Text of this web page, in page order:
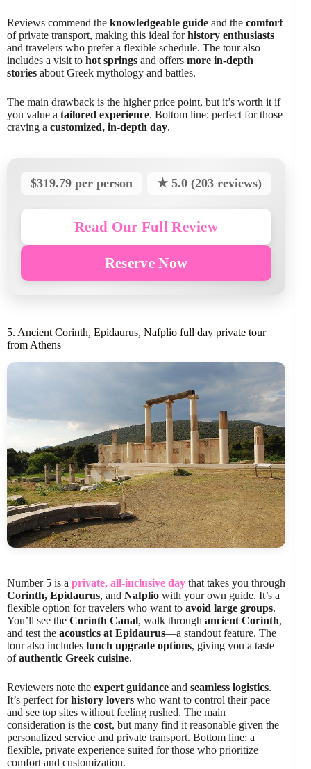
Reviews commend the knowledgeable guide and the comfort
of private transport, making this ideal forhistory enthusiasts
and travelers who prefer a flexible schedule. The tour also
includes a visit to hot springs and offers more in-depth
stories about Greek mythology and battles.
The main drawback is the higher price point, but it’s worth it if
you value a tailored experience. Bottom line: perfect for those
craving a customized, in-depth day.
$319.79 per person ★ 5.0 (203 reviews)
Read Our Full Review
Reserve Now
5. Ancient Corinth, Epidaurus, Nafplio full day private tour
from Athens
Number 5 is a private, all-inclusive day that takes you through
Corinth, Epidaurus, and Nafplio with your own guide. It’s a
flexible option for travelers who want to avoid large groups.
You’ll see the Corinth Canal, walk through ancient Corinth,
and test the acoustics at Epidaurus—a standout feature. The
tour also includes lunch upgrade options, giving you a taste
ofauthentic Greek cuisine.
Reviewers note the expert guidance and seamless logistics.
It’s perfect forhistory lovers who want to control their pace
and see top sites without feeling rushed. The main
consideration is the cost, but many find it reasonable given the
personalized service and private transport. Bottom line: a
flexible, private experience suited for those who prioritize
comfort and customization.